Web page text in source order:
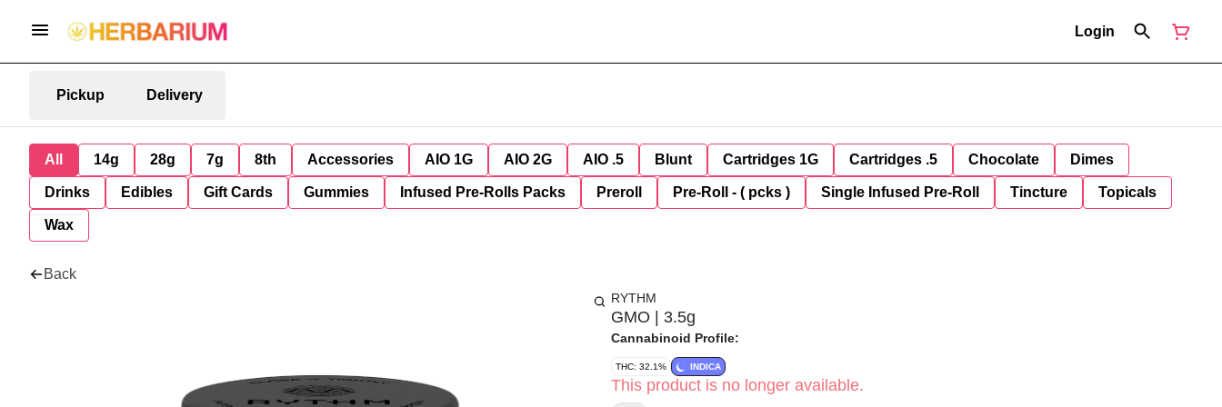
Login
Pickup Delivery
All 14g 28g 7g 8th Accessories AIO 1G AIO 2G AIO .5 Blunt Cartridges 1G Cartridges .5 Chocolate Dimes
Drinks Edibles Gift Cards Gummies Infused Pre-Rolls Packs Preroll Pre-Roll - ( pcks ) Single Infused Pre-Roll Tincture Topicals
Wax
Back
RYTHM
GMO | 3.5g
Cannabinoid Profile:
THC: 32.1% INDICA
This product is no longer available.